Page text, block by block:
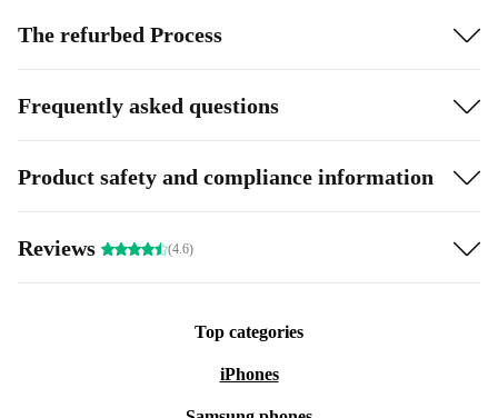
The refurbed Process
Frequently asked questions
Product safety and compliance information
Reviews (4.6)
Top categories
iPhones